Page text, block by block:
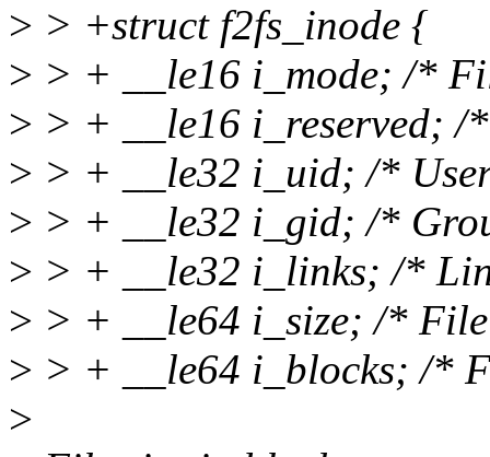
> > +struct f2fs_inode {
> > + __le16 i_mode; /*
> > + __le16 i_reserved; /
> > + __le32 i_uid; /*
> > + __le32 i_gid; /*
> > + __le32 i_links; /*
> > + __le64 i_size; /*
> > + __le64 i_blocks; /*
>